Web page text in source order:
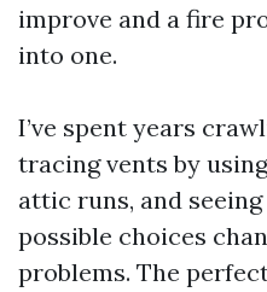
improve and a fire
into one.
I’ve spent years
tracing vents by
attic runs, and
possible choices
problems. The